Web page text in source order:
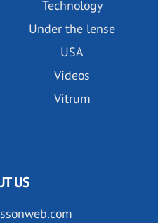
Technology
Under the lense
USA
Videos
Vitrum
US